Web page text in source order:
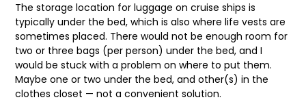
The storage location for luggage on cruise ships is
typically under the bed, which is also where life vests are
sometimes placed. There would not be enough room for
two or three bags (per person) under the bed, and I
would be stuck with a problem on where to put them.
Maybe one or two under the bed, and other(s) in the
clothes closet — not a convenient solution.